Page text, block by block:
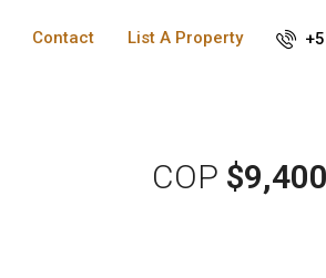
Contact List A Property
COP